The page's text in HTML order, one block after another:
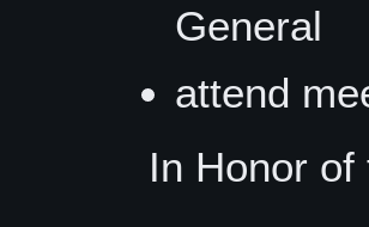
General
attend
In Honor